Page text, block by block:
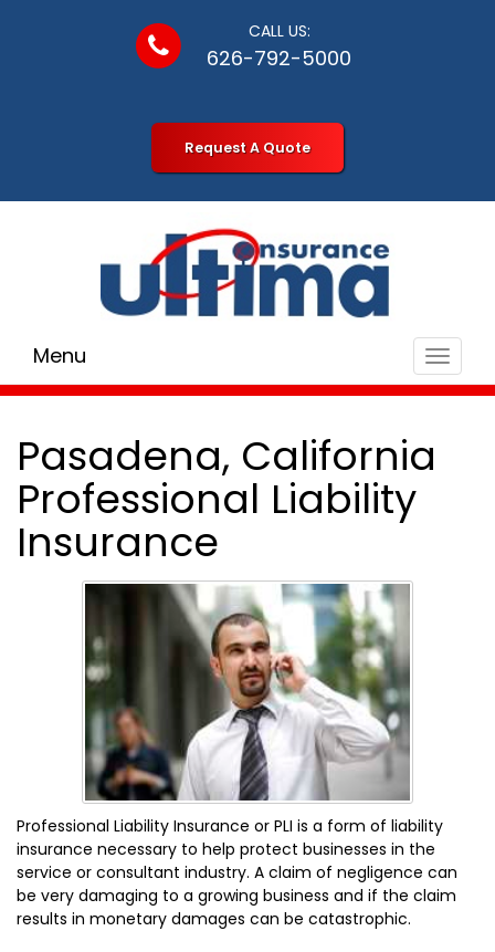
CALL US:
626-792-5000
Request A Quote
Toggle
Menu
Pasadena, California
Professional Liability
Insurance
Professional Liability Insurance or PLI is a form of liability
insurance necessary to help protect businesses in the
service or consultant industry. A claim of negligence can
be very damaging to a growing business and if the claim
results in monetary damages can be catastrophic.